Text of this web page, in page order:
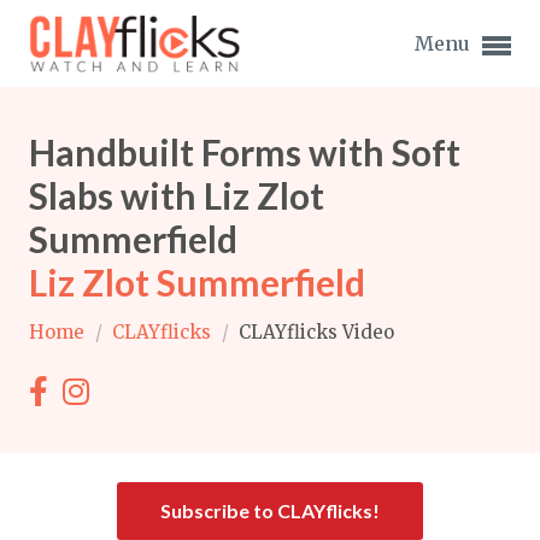
Menu
Expand subnavigation for previous item
Expand subnavigation for previous item
Expand subnavigation for previous item
Expand subnavigation for previous item
Handbuilt Forms with Soft
Slabs with Liz Zlot
Summerfield
Liz Zlot Summerfield
Home / CLAYflicks / CLAYflicks Video
Subscribe to CLAYflicks!